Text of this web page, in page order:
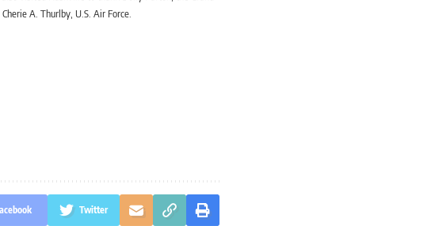
A. Thurlby, U.S. Air Force.
Twitter